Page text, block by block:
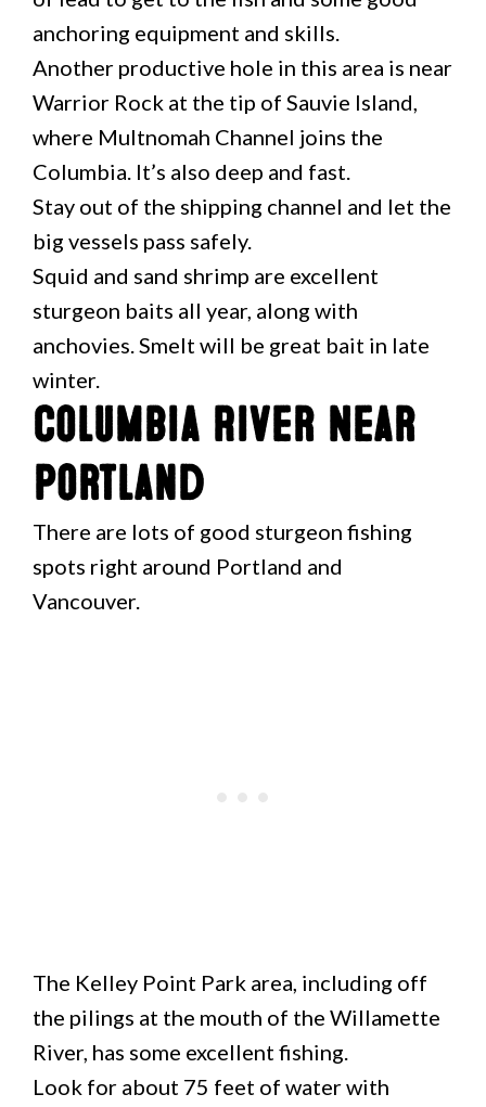
anchoring equipment and skills.
Another productive hole in this area is near
Warrior Rock at the tip of Sauvie Island,
where Multnomah Channel joins the
Columbia. It’s also deep and fast.
Stay out of the shipping channel and let the
big vessels pass safely.
Squid and sand shrimp are excellent
sturgeon baits all year, along with
anchovies. Smelt will be great bait in late
winter.
Columbia River Near
Portland
There are lots of good sturgeon fishing
spots right around Portland and
Vancouver.
The Kelley Point Park area, including off
the pilings at the mouth of the Willamette
River, has some excellent fishing.
Look for about 75 feet of water with